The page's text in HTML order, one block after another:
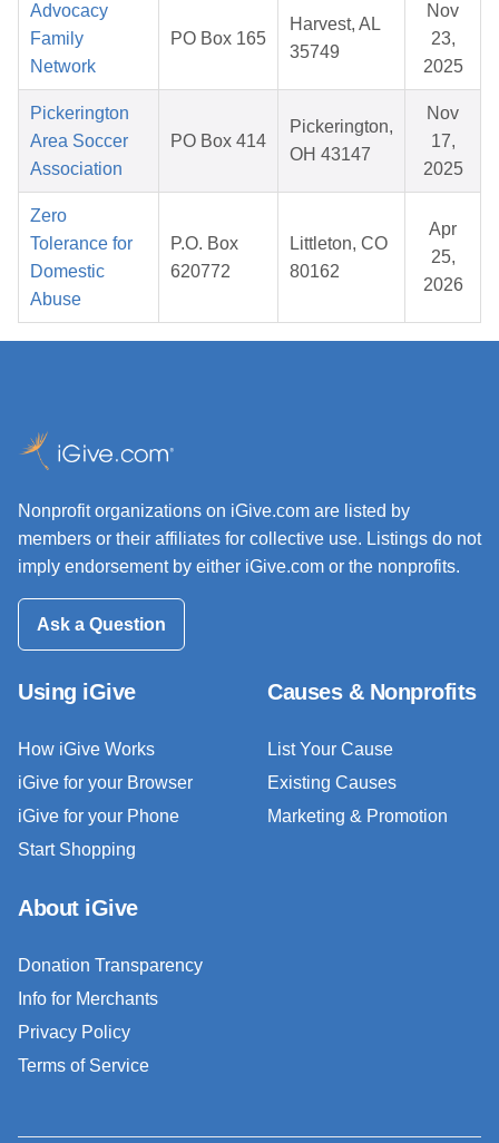
Advocacy
Family
Network
PO Box 165
Harvest, AL
35749
Nov
23,
2025
Pickerington
Area Soccer
Association
PO Box 414
Pickerington,
OH 43147
Nov
17,
2025
Zero
Tolerance for
Domestic
Abuse
P.O. Box
620772
Littleton, CO
80162
Apr
25,
2026
Nonprofit organizations on iGive.com are listed by
members or their affiliates for collective use. Listings do not
imply endorsement by either iGive.com or the nonprofits.
Ask a Question
Using iGive
How iGive Works
iGive for your Browser
iGive for your Phone
Start Shopping
Causes & Nonprofits
List Your Cause
Existing Causes
Marketing & Promotion
About iGive
Donation Transparency
Info for Merchants
Privacy Policy
Terms of Service